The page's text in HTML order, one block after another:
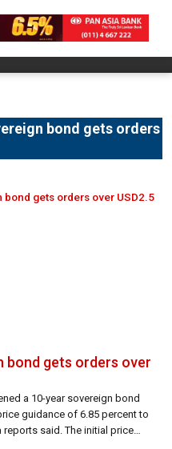
bond gets orders
gets orders over USD2.5
bond gets orders over
a 10-year sovereign bond
guidance of 6.85 percent to
said. The initial price